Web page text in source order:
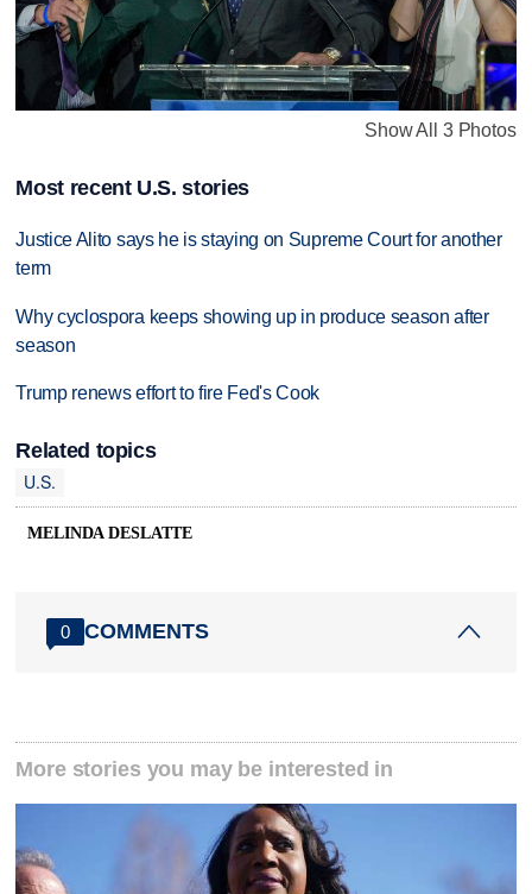
Show All 3 Photos
Most recent U.S. stories
Justice Alito says he is staying on Supreme Court for another
term
Why cyclospora keeps showing up in produce season after
season
Trump renews effort to fire Fed's Cook
Related topics
U.S.
MELINDA DESLATTE
0 COMMENTS
More stories you may be interested in